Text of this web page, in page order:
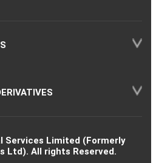
Services Limited (Formerly
Ltd). All rights Reserved.